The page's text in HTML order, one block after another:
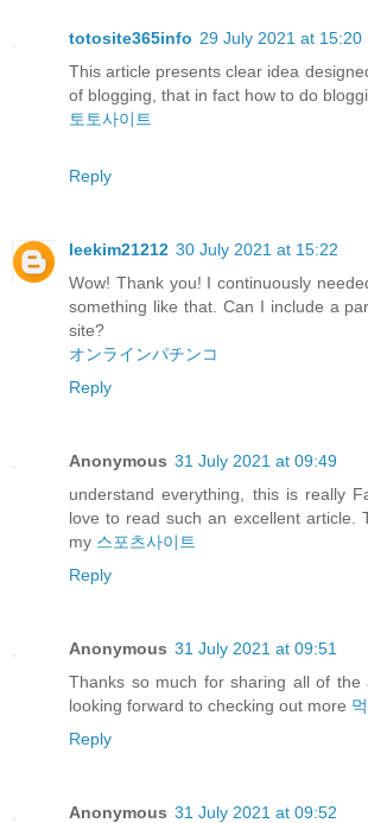
totosite365info 29 July 2021 at 15:20
This article presents clear idea
of blogging, that in fact how to do
토토사이트
Reply
leekim21212 30 July 2021 at 15:22
Wow! Thank you! I continuously
something like that. Can I include a
site?
オンラインパチンコ
Reply
Anonymous 31 July 2021 at 09:49
understand everything, this is really
love to read such an excellent article.
my 스포츠사이트
Reply
Anonymous 31 July 2021 at 09:51
Thanks so much for sharing all of the
looking forward to checking out more
Reply
Anonymous 31 July 2021 at 09:52